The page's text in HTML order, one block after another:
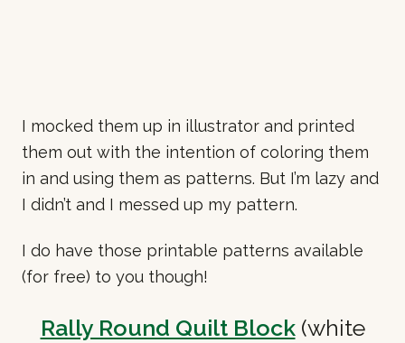
I mocked them up in illustrator and printed
them out with the intention of coloring them
in and using them as patterns. But I’m lazy and
I didn’t and I messed up my pattern.
I do have those printable patterns available
(for free) to you though!
Rally Round Quilt Block(white